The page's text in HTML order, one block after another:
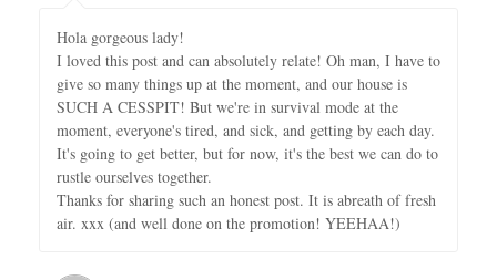
Hola gorgeous lady!
I loved this post and can absolutely relate! Oh man, I have to
give so many things up at the moment, and our house is
SUCH A CESSPIT! But we're in survival mode at the
moment, everyone's tired, and sick, and getting by each day.
It's going to get better, but for now, it's the best we can do to
rustle ourselves together.
Thanks for sharing such an honest post. It is abreath of fresh
air. xxx (and well done on the promotion! YEEHAA!)